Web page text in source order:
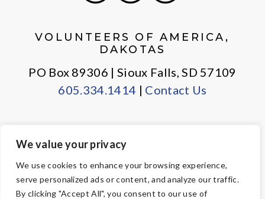
We value your privacy
We use cookies to enhance your browsing experience,
serve personalized ads or content, and analyze our traffic.
By clicking "Accept All", you consent to our use of
VOLUNTEERS OF AMERICA,
DAKOTAS
PO Box 89306 | Sioux Falls, SD 57109
605.334.1414 | Contact Us
PRIVACY POLICY
EMPLOYEE LOGIN
© Copyright 2026 Volunteers of America — All Rights Reserved. We